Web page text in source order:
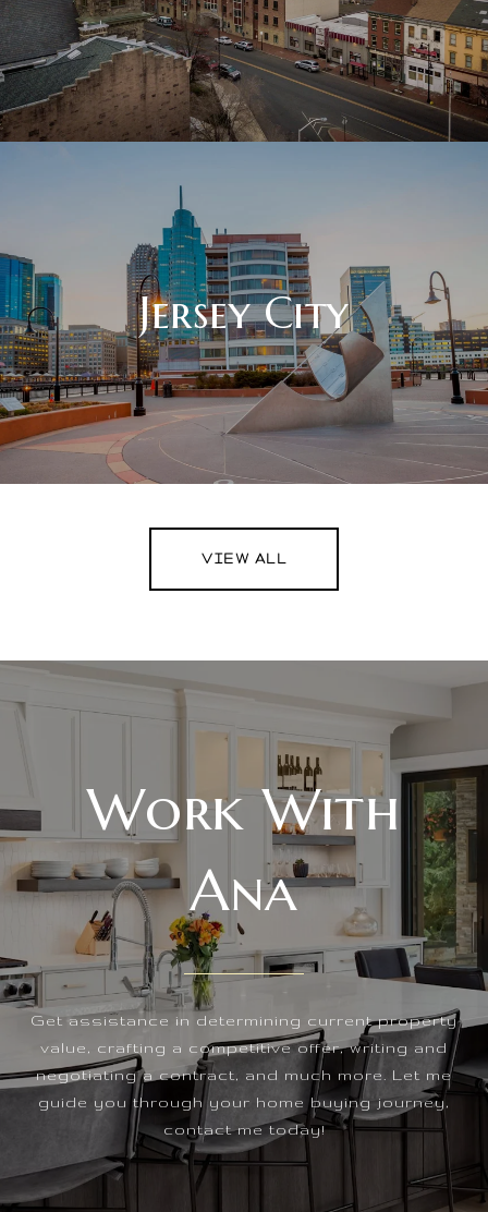
Jersey City
VIEW ALL
Work With
Ana
Get assistance in determining current property
value, crafting a competitive offer, writing and
negotiating a contract, and much more. Let me
guide you through your home buying journey,
contact me today!